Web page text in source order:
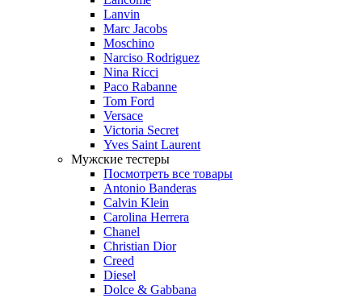
Lanvin
Marc Jacobs
Moschino
Narciso Rodriguez
Nina Ricci
Paco Rabanne
Tom Ford
Versace
Victoria Secret
Yves Saint Laurent
Мужские тестеры
Посмотреть все товары
Antonio Banderas
Calvin Klein
Carolina Herrera
Chanel
Christian Dior
Creed
Diesel
Dolce & Gabbana